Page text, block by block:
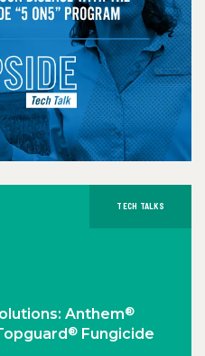
TECH TALKS
Anthem®
® Fungicide